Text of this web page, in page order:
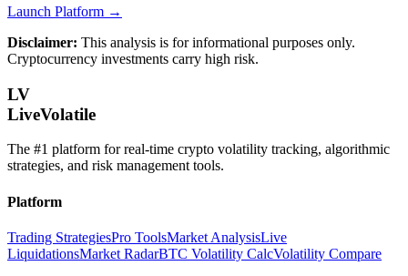
Launch Platform →
Disclaimer: This analysis is for informational purposes only.
Cryptocurrency investments carry high risk.
LV
LiveVolatile
The #1 platform for real-time crypto volatility tracking, algorithmic
strategies, and risk management tools.
Platform
Trading StrategiesPro ToolsMarket AnalysisLive
LiquidationsMarket RadarBTC Volatility CalcVolatility Compare